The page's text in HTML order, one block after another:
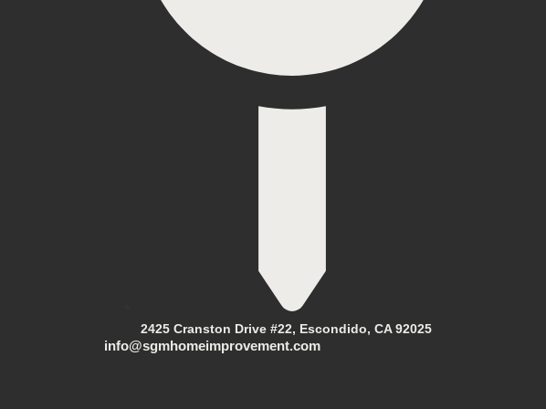
2425 Cranston Drive #22, Escondido, CA 92025
info@sgmhomeimprovement.com